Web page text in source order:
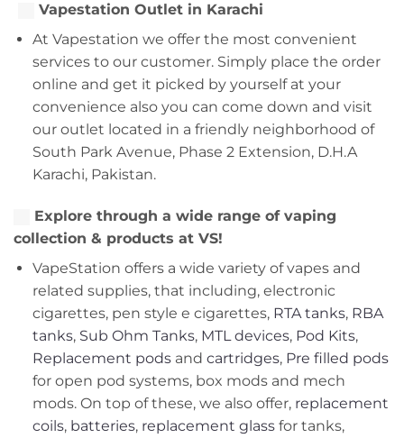
Vapestation Outlet in Karachi
At Vapestation we offer the most convenient
services to our customer. Simply place the order
online and get it picked by yourself at your
convenience also you can come down and visit
our outlet located in a friendly neighborhood of
South Park Avenue, Phase 2 Extension, D.H.A
Karachi, Pakistan.
Explore through a wide range of vaping
collection & products at VS!
VapeStation offers a wide variety of vapes and
related supplies, that including, electronic
cigarettes, pen style e cigarettes, RTA tanks, RBA
tanks, Sub Ohm Tanks, MTL devices, Pod Kits,
Replacement podsand cartridges, Pre filled pods
for open pod systems, box mods and mech
mods. On top of these, we also offer, replacement
coils, batteries,replacement glassfor tanks,